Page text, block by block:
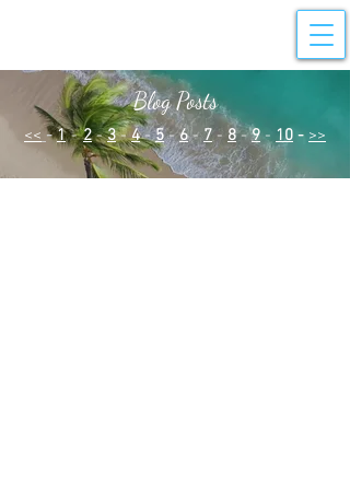
Blog Posts
<< -1 - 2-3 -4 -5-6-7- 8- 9- 10 - >>